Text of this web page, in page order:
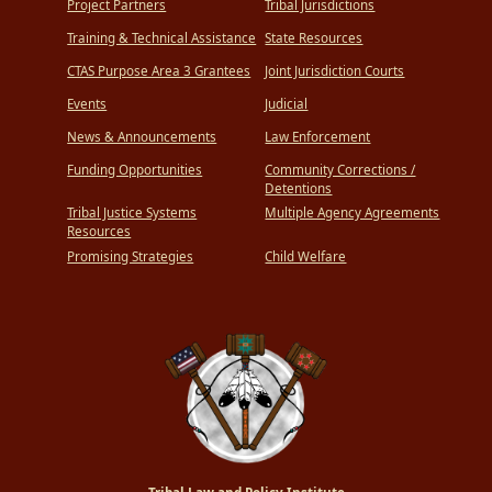
Project Partners
Training & Technical Assistance
CTAS Purpose Area 3 Grantees
Events
News & Announcements
Funding Opportunities
Tribal Justice Systems
Resources
Promising Strategies
Tribal Jurisdictions
State Resources
Joint Jurisdiction Courts
Judicial
Law Enforcement
Community Corrections /
Detentions
Multiple Agency Agreements
Child Welfare